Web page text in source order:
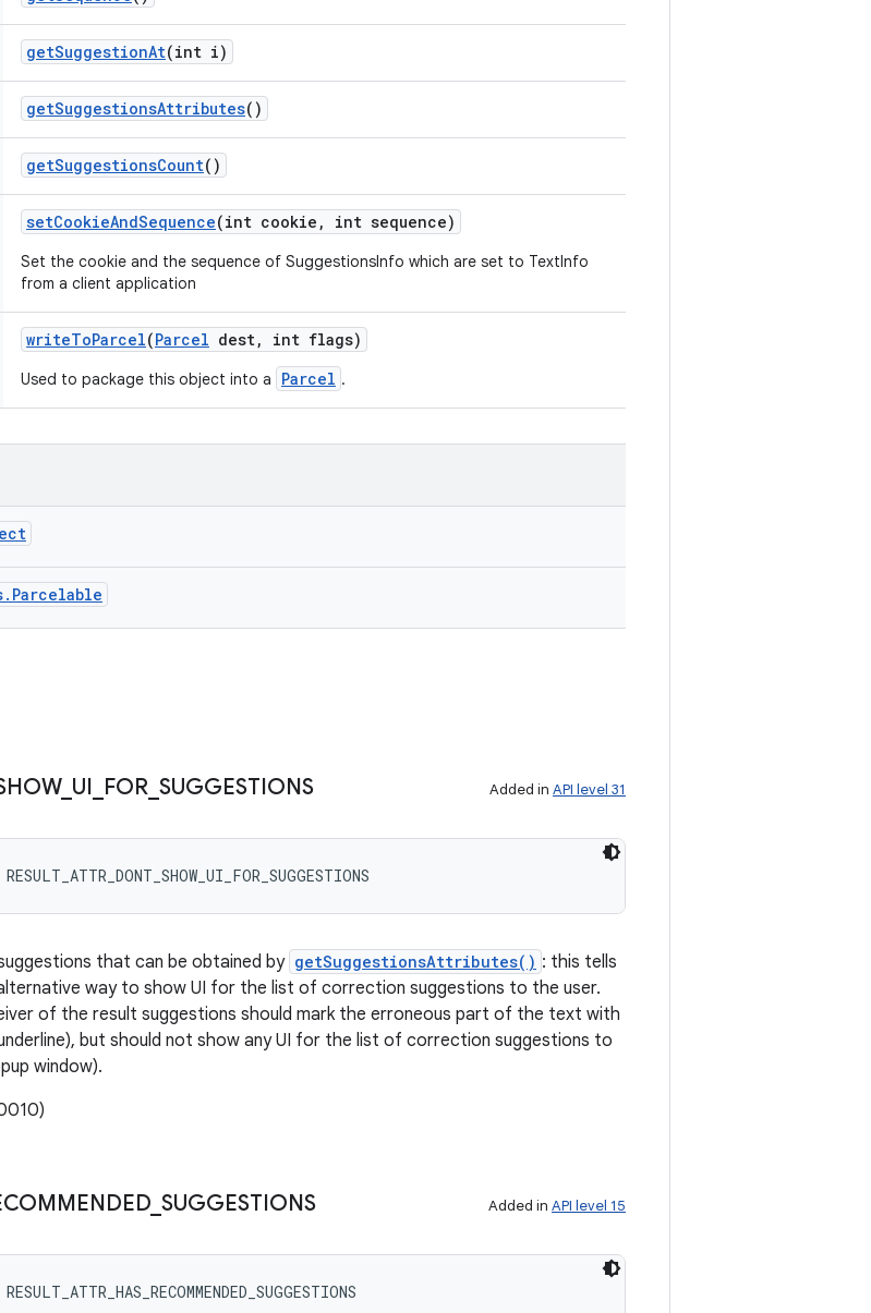
getSuggestionAt(int i)
getSuggestionsAttributes()
getSuggestionsCount()
setCookieAndSequence(int cookie , int sequence)
Set the cookie and the sequence of SuggestionsInfo which are set to TextInfo
from a client application
writeToParcel(Parcel dest, int flags)
Used to package this object into a Parcel .
_ UI FOR SUGGESTIONS Added in API level 31
that can be obtained by getSuggestionsAttributes() : this tells
way to show UI for the list of correction suggestions to the user.
of the result suggestions should mark the erroneous part of the text with
but should not show any UI for the list of correction suggestions to
window).
SUGGESTIONS Added in API level 15